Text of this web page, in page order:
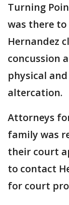
Turning
was there
Hernandez
concussion
physical
altercation.
Attorneys
family was
their court
to contact
for court